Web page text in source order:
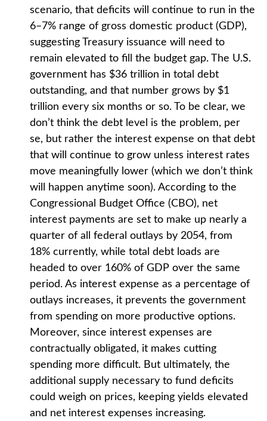
scenario, that deficits will continue to run in the
6–7% range of gross domestic product (GDP),
suggesting Treasury issuance will need to
remain elevated to fill the budget gap. The U.S.
government has $36 trillion in total debt
outstanding, and that number grows by $1
trillion every six months or so. To be clear, we
don’t think the debt level is the problem, per
se, but rather the interest expense on that debt
that will continue to grow unless interest rates
move meaningfully lower (which we don’t think
will happen anytime soon). According to the
Congressional Budget Office (CBO), net
interest payments are set to make up nearly a
quarter of all federal outlays by 2054, from
18% currently, while total debt loads are
headed to over 160% of GDP over the same
period. As interest expense as a percentage of
outlays increases, it prevents the government
from spending on more productive options.
Moreover, since interest expenses are
contractually obligated, it makes cutting
spending more difficult. But ultimately, the
additional supply necessary to fund deficits
could weigh on prices, keeping yields elevated
and net interest expenses increasing.